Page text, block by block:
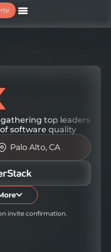
top leaders
software quality
Palo Alto, CA
invite confirmation.